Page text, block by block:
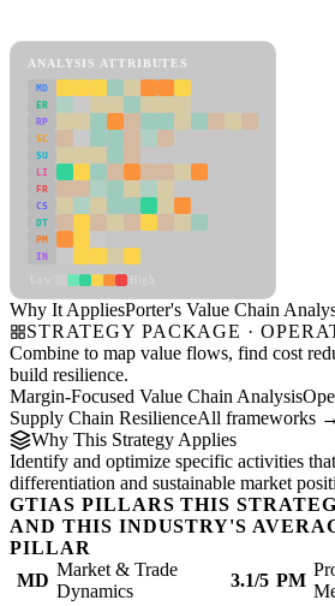
ANALYSIS ATTRIBUTES
MD
ER
RP
SC
SU
LI
FR
CS
DT
PM
IN
Why It AppliesPorter's Value Chain
STRATEGY PACKAGE ·
Combine to map value flows, find cost
build resilience.
Margin-Focused Value Chain Analysis
Supply Chain ResilienceAll frameworks →
Why This Strategy Applies
Identify and optimize specific activities
differentiation and sustainable market
GTIAS PILLARS THIS
AND THIS INDUSTRY'S
PILLAR
MD
Market & Trade
Dynamics
3.1/5 PM